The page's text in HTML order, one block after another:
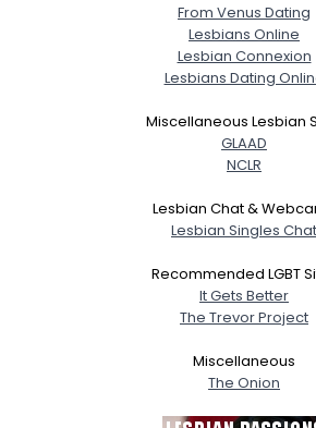
From Venus Dating
Lesbians Online
Lesbian Connexion
Lesbians Dating
Miscellaneous Lesbian
GLAAD
NCLR
Lesbian Chat &
Lesbian Singles Chat
Recommended LGBT
It Gets Better
The Trevor Project
Miscellaneous
The Onion